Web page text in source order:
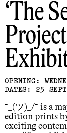
The
OPENING:
DATES: 25
¯_(ツ)_/¯ is a
edition prints
exciting